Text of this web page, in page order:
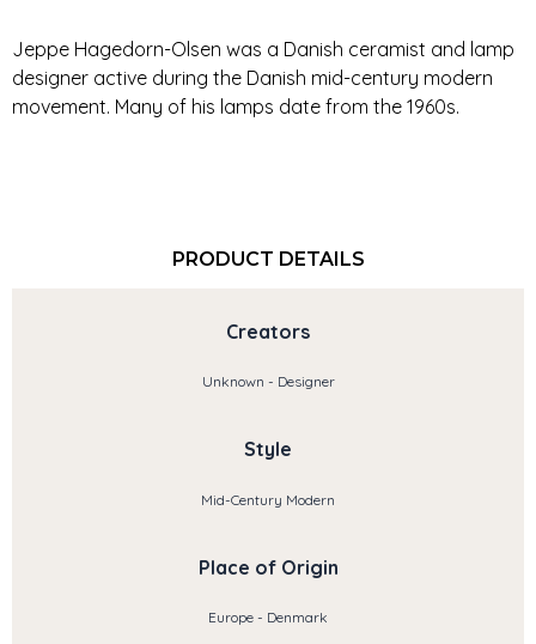
Jeppe Hagedorn-Olsen was a Danish ceramist and lamp
designer active during the Danish mid-century modern
movement. Many of his lamps date from the 1960s.
PRODUCT DETAILS
Creators
Unknown - Designer
Style
Mid-Century Modern
Place of Origin
Europe - Denmark